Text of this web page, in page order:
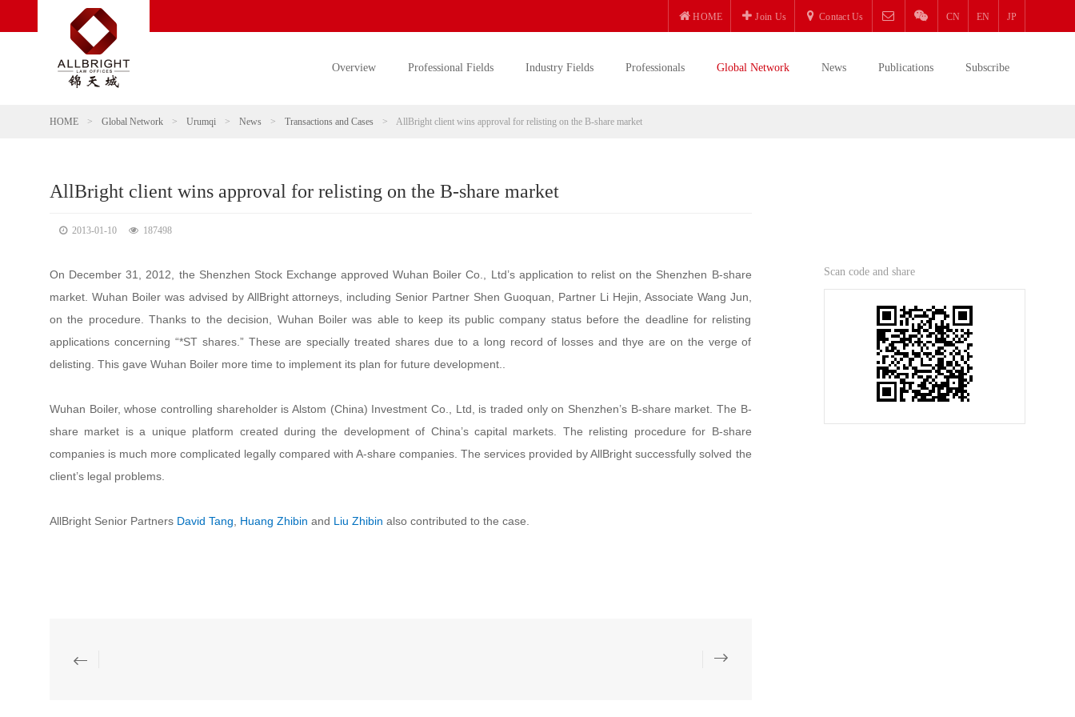
HOME Join Us Contact Us CN EN JP
Overview Professional Fields Industry Fields Professionals Global Network News Publications Subscribe
HOME > Global Network > Urumqi > News > Transactions and Cases > AllBright client wins approval for relisting on the B-share market
AllBright client wins approval for relisting on the B-share market
2013-01-10 187498
On December 31, 2012, the Shenzhen Stock Exchange approved Wuhan Boiler Co., Ltd’s application to relist on the Shenzhen B-share
market. Wuhan Boiler was advised by AllBright attorneys, including Senior Partner Shen Guoquan, Partner Li Hejin, Associate Wang Jun,
on the procedure. Thanks to the decision, Wuhan Boiler was able to keep its public company status before the deadline for relisting
applications concerning “*ST shares.” These are specially treated shares due to a long record of losses and thye are on the verge of
delisting. This gave Wuhan Boiler more time to implement its plan for future development..
Wuhan Boiler, whose controlling shareholder is Alstom (China) Investment Co., Ltd, is traded only on Shenzhen’s B-share market. The B-
share market is a unique platform created during the development of China’s capital markets. The relisting procedure for B-share
companies is much more complicated legally compared with A-share companies. The services provided by AllBright successfully solved the
client’s legal problems.
AllBright Senior Partners David Tang Huang Zhibin and Liu Zhibin also contributed to the case.
Scan code and share